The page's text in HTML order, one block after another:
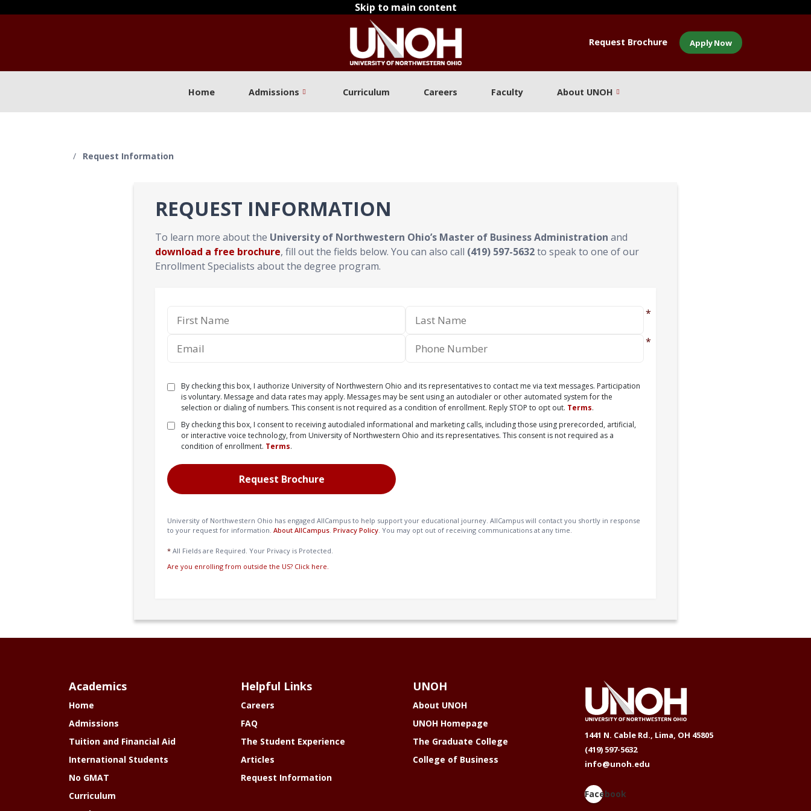
Skip to main content
Request Brochure Apply Now
Home Admissions Curriculum Careers Faculty About UNOH
/ Request Information
REQUEST INFORMATION
To learn more about the University of Northwestern Ohio’s Master of Business Administration and
download a free brochure, fill out the fields below. You can also call (419) 597-5632to speak to one of our
Enrollment Specialists about the degree program.
By checking this box, I authorize University of Northwestern Ohio and its representatives to contact me via text messages. Participation
is voluntary. Message and data rates may apply. Messages may be sent using an autodialer or other automated system for the
selection or dialing of numbers. This consent is not required as a condition of enrollment. Reply STOP to opt out. Terms.
By checking this box, I consent to receiving autodialed informational and marketing calls, including those using prerecorded, artificial,
or interactive voice technology, from University of Northwestern Ohio and its representatives. This consent is not required as a
condition of enrollment. Terms.
University of Northwestern Ohio has engaged AllCampus to help support your educational journey. AllCampus will contact you shortly in response
to your request for information. About AllCampus. Privacy Policy. You may opt out of receiving communications at any time.
* All Fields are Required. Your Privacy is Protected.
Are you enrolling from outside the US? Click here.
Academics
Home
Admissions
Tuition and Financial Aid
International Students
No GMAT
Curriculum
Helpful Links
Careers
FAQ
The Student Experience
Articles
Request Information
UNOH
About UNOH
UNOH Homepage
The Graduate College
College of Business
1441 N. Cable Rd., Lima, OH 45805
(419) 597-5632
info@unoh.edu
Facebook